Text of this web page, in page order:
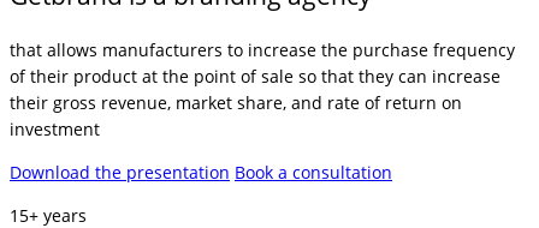
that allows manufacturers to increase the purchase frequency
of their product at the point of sale so that they can increase
their gross revenue, market share, and rate of return on
investment
Download the presentation Book a consultation
15+ years